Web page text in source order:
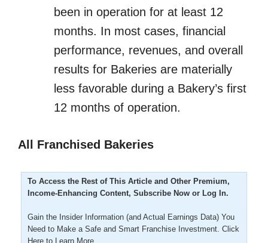
been in operation for at least 12
months. In most cases, financial
performance, revenues, and overall
results for Bakeries are materially
less favorable during a Bakery’s first
12 months of operation.
All Franchised Bakeries
To Access the Rest of This Article and Other Premium,
Income-Enhancing Content, Subscribe Now or Log In.
Gain the Insider Information (and Actual Earnings Data) You
Need to Make a Safe and Smart Franchise Investment. Click
Here to Learn More.